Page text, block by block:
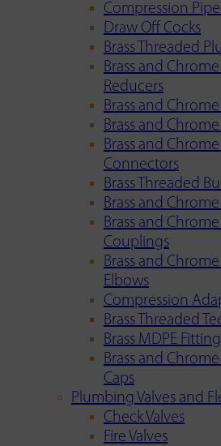
Compression
Draw Off Cocks
Brass Threaded
Brass and
Reducers
Brass and
Brass and
Brass and
Connectors
Brass Threaded
Brass and Chrome
Brass and
Couplings
Brass and
Elbows
Compression
Brass Threaded
Brass MDPE
Brass and
Caps
Plumbing Valves and
Check Valves
Fire Valves